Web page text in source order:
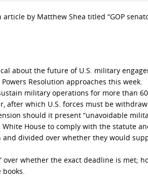
article by Matthew Shea titled “GOP
about the future of U.S. military
Resolution approaches this week.
military operations for more than
after which U.S. forces must be
should it present “unavoidable
White House to comply with the statute
divided over whether they would
over whether the exact deadline is met;